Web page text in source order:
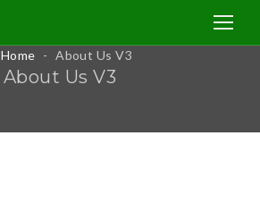
Home - About Us V3
About Us V3